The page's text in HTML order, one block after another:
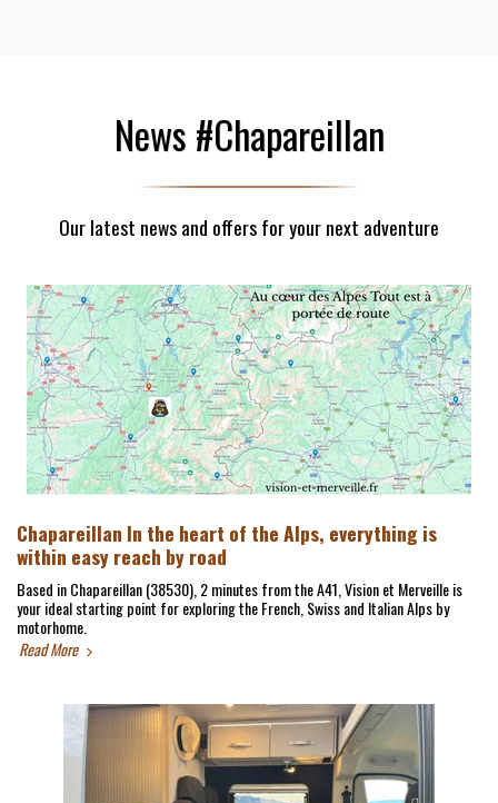
News #Chapareillan
Our latest news and offers for your next adventure
Chapareillan In the heart of the Alps, everything is
within easy reach by road
Based in Chapareillan (38530), 2 minutes from the A41, Vision et Merveille is
your ideal starting point for exploring the French, Swiss and Italian Alps by
motorhome.
Read More